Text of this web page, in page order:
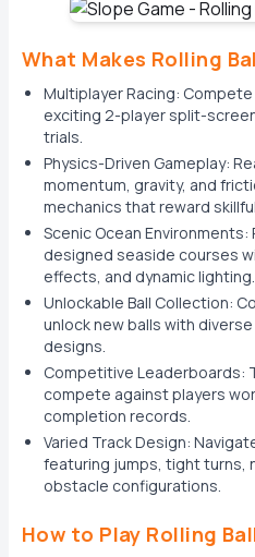
What Makes Rolling
Multiplayer Racing:
exciting 2-player split-
trials.
Physics-Driven Gameplay:
momentum, gravity, and
mechanics that reward
Scenic Ocean
designed seaside courses
effects, and dynamic lighting.
Unlockable Ball Collection:
unlock new balls with
designs.
Competitive Leaderboards:
compete against players
completion records.
Varied Track Design:
featuring jumps, tight turns,
obstacle configurations.
How to Play Rolling